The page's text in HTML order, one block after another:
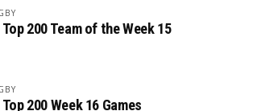
Top 200 Team of the Week 15
Top 200 Week 16 Games